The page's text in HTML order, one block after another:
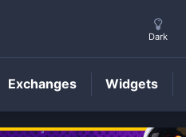
Dark
Exchanges Widgets